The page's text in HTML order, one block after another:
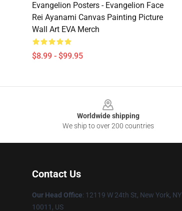
Evangelion Posters - Evangelion Face
Rei Ayanami Canvas Painting Picture
Wall Art EVA Merch
$8.99 - $99.95
Worldwide shipping
We ship to over 200 countries
Contact Us
Our Head Office: 12119 W 24th St, New York, NY
10011, US